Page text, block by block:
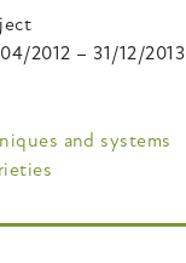
2012 –31/12/2013
and systems